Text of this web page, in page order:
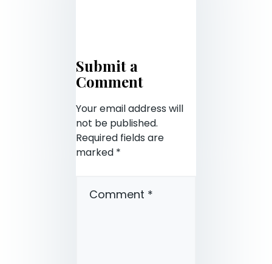
Submit a
Comment
Your email address will
not be published.
Required fields are
marked *